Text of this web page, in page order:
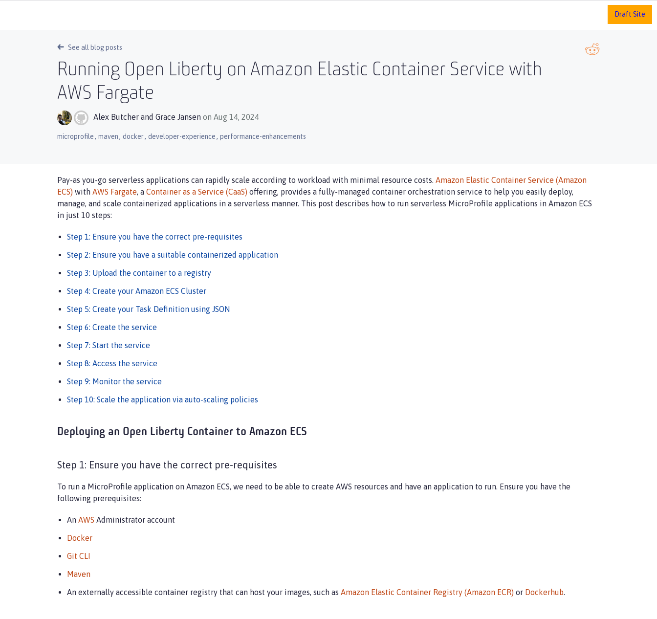
Draft Site
See all blog posts
Running Open Liberty on Amazon Elastic Container Service with
AWS Fargate
Alex Butcher and Grace Jansen on Aug 14, 2024
microprofile, maven, docker, developer-experience, performance-enhancements
Pay-as you-go serverless applications can rapidly scale according to workload with minimal resource costs. Amazon Elastic Container Service (Amazon
ECS) with AWS Fargate, a Container as a Service (CaaS) offering, provides a fully-managed container orchestration service to help you easily deploy,
manage, and scale containerized applications in a serverless manner. This post describes how to run serverless MicroProfile applications in Amazon ECS
in just 10 steps:
Step 1: Ensure you have the correct pre-requisites
Step 2: Ensure you have a suitable containerized application
Step 3: Upload the container to a registry
Step 4: Create your Amazon ECS Cluster
Step 5: Create your Task Definition using JSON
Step 6: Create the service
Step 7: Start the service
Step 8: Access the service
Step 9: Monitor the service
Step 10: Scale the application via auto-scaling policies
Deploying an Open Liberty Container to Amazon ECS
Step 1: Ensure you have the correct pre-requisites
To run a MicroProfile application on Amazon ECS, we need to be able to create AWS resources and have an application to run. Ensure you have the
following prerequisites:
An AWS Administrator account
Docker
Git CLI
Maven
An externally accessible container registry that can host your images, such as Amazon Elastic Container Registry (Amazon ECR) or Dockerhub.